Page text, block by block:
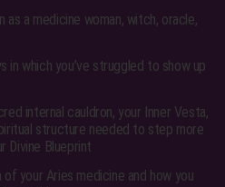
a medicine woman, witch, oracle,
in which you’ve struggled to show up
internal cauldron, your Inner Vesta,
structure needed to step more
Divine Blueprint
your Aries medicine and how you